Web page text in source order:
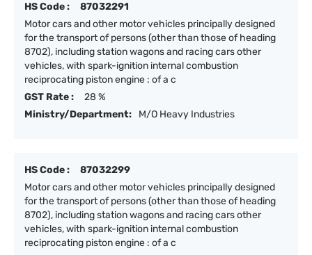
HS Code :
87032291
Motor cars and other motor vehicles principally designed
for the transport of persons (other than those of heading
8702), including station wagons and racing cars other
vehicles, with spark-ignition internal combustion
reciprocating piston engine : of a c
GST Rate :
28 %
Ministry/Department:
M/O Heavy Industries
HS Code :
87032299
Motor cars and other motor vehicles principally designed
for the transport of persons (other than those of heading
8702), including station wagons and racing cars other
vehicles, with spark-ignition internal combustion
reciprocating piston engine : of a c